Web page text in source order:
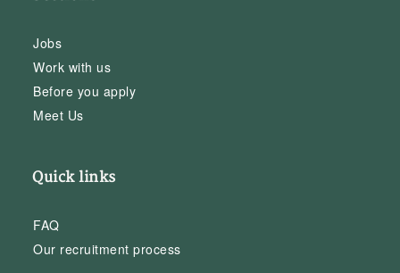
Jobs
Work with us
Before you apply
Meet Us
Quick links
FAQ
Our recruitment process